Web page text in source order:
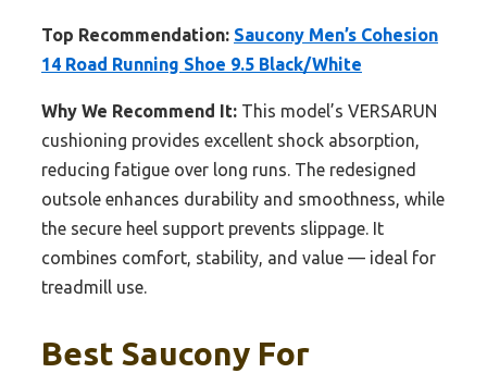
Top Recommendation: Saucony Men’s Cohesion
14 Road Running Shoe 9.5 Black/White
Why We Recommend It: This model’s VERSARUN
cushioning provides excellent shock absorption,
reducing fatigue over long runs. The redesigned
outsole enhances durability and smoothness, while
the secure heel support prevents slippage. It
combines comfort, stability, and value — ideal for
treadmill use.
Best Saucony For